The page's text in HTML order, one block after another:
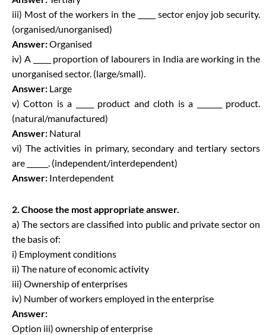
iii) Most of the workers in the _____ sector enjoy job security.
(organised/unorganised)
Answer:Organised
iv) A _____ proportion of labourers in India are working in the
unorganised sector. (large/small).
Answer: Large
v) Cotton is a _____ product and cloth is a _______ product.
(natural/manufactured)
Answer: Natural
vi) The activities in primary, secondary and tertiary sectors
are ______. (independent/interdependent)
Answer: Interdependent
2. Choose the most appropriate answer.
a) The sectors are classified into public and private sector on
the basis of:
i) Employment conditions
ii) The nature of economic activity
iii) Ownership of enterprises
iv) Number of workers employed in the enterprise
Answer:
Option iii) ownership of enterprise